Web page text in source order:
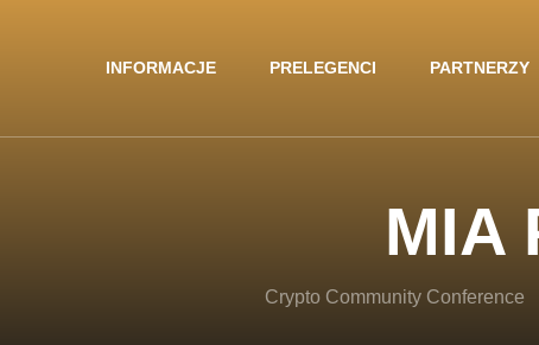
INFORMACJE PRELEGENCI PARTNERZY
MIA
Crypto Community Conference